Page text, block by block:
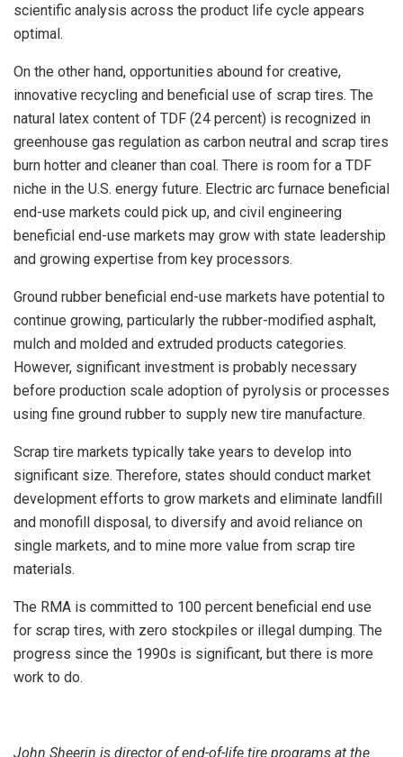
scientific analysis across the product life cycle appears
optimal.
On the other hand, opportunities abound for creative,
innovative recycling and beneficial use of scrap tires. The
natural latex content of TDF (24 percent) is recognized in
greenhouse gas regulation as carbon neutral and scrap tires
burn hotter and cleaner than coal. There is room for a TDF
niche in the U.S. energy future. Electric arc furnace beneficial
end-use markets could pick up, and civil engineering
beneficial end-use markets may grow with state leadership
and growing expertise from key processors.
Ground rubber beneficial end-use markets have potential to
continue growing, particularly the rubber-modified asphalt,
mulch and molded and extruded products categories.
However, significant investment is probably necessary
before production scale adoption of pyrolysis or processes
using fine ground rubber to supply new tire manufacture.
Scrap tire markets typically take years to develop into
significant size. Therefore, states should conduct market
development efforts to grow markets and eliminate landfill
and monofill disposal, to diversify and avoid reliance on
single markets, and to mine more value from scrap tire
materials.
The RMA is committed to 100 percent beneficial end use
for scrap tires, with zero stockpiles or illegal dumping. The
progress since the 1990s is significant, but there is more
work to do.
John Sheerin is director of end-of-life tire programs at the